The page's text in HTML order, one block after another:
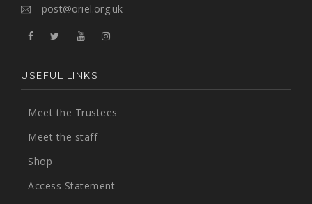
post@oriel.org.uk
USEFUL LINKS
Meet the Trustees
Meet the staff
Shop
Access Statement